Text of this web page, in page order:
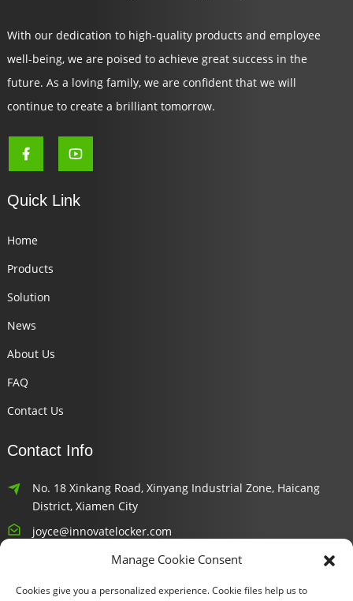
With our dedication to high-quality products and employee
well-being, we are poised to achieve great success in the
future. As a loving family, we are confident that we will
continue to create a brilliant tomorrow.
Quick Link
Home
Products
Solution
News
About Us
FAQ
Contact Us
Contact Info
No. 18 Xinkang Road, Xinyang Industrial Zone, Haicang
District, Xiamen City
joyce@innovatelocker.com
8618659232426Manage Cookie Consent
Cookies give you a personalized experience. Cookie files help us to